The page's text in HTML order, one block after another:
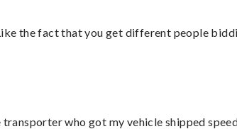
the fact that you get different people
who got my vehicle shipped